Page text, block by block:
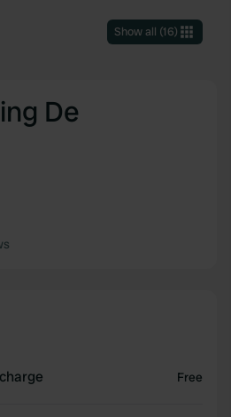
Show all (16)
De
Free